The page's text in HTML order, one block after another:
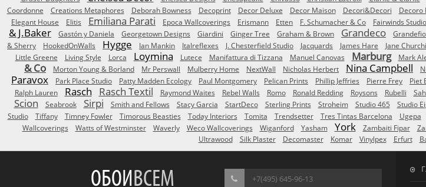
Coordonne Creations Metaphores Deborah Bowness Decoprint Decor Deluxe Decor Maison Decori&Decori Decoro
Elegant House
Elitis Emiliana Parati Epoca Wallcoverings Erismann Etten F. Schumacher & Co Fairwinds Studio
& J.Baker
Gastón y Daniela Georgetown Designs Giardini Ginger Tree Graham & Brown Grandeco
& Sherry
HookedOnWalls Hygge Ian Mankin Italreflexes J. Chesterfield Studio Jacquards James Hare Jane
Little Greene
Living Style Lorca Loymina Lutece Manifattura di Tizzana Manuel Canovas Marburg Mark
& Co
Morton Young & Borland Mr Perswall Mulberry Home NextWall Nicholas Herbert Nina Campbell
Paravox Park Place Studio Patty Madden Ecology Paul Montgomery Pelican Prints Phillip Jeffries Pierre Frey Piet
Ralph Lauren
Rasch Rasch Textil Raymond Waites Rebel Walls Romo Ronald Redding Roysons Rubelli
Scion Seabrook Sirpi Smith and Fellows Stacy Garcia StartDeco Sterling Prints Stroheim Studio 465 Studio
Studio
Tiffany Timney Fowler Timorous Beasties Today Interiors Tomita Trendsetter Tres Tintas Barcelona Ugepa
Wallcoverings
Watts of Westminster Waverly Weco Wallcoverings Wiganford Yasham York Zambaiti Fipar
Ultrawood
Silk Plaster Decomaster Komar Vinylpex Erfurt
ОБОИВСЕМ +7(495) 645-96-13